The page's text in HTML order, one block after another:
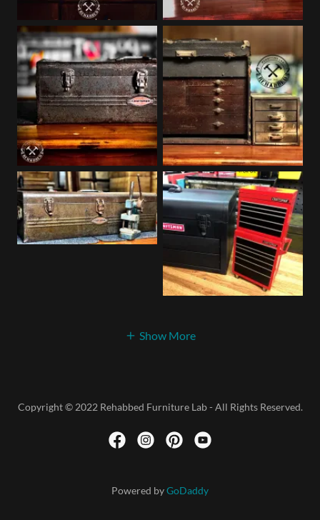
Show More
Copyright © 2022 Rehabbed Furniture Lab - All Rights Reserved.
Powered byGoDaddy